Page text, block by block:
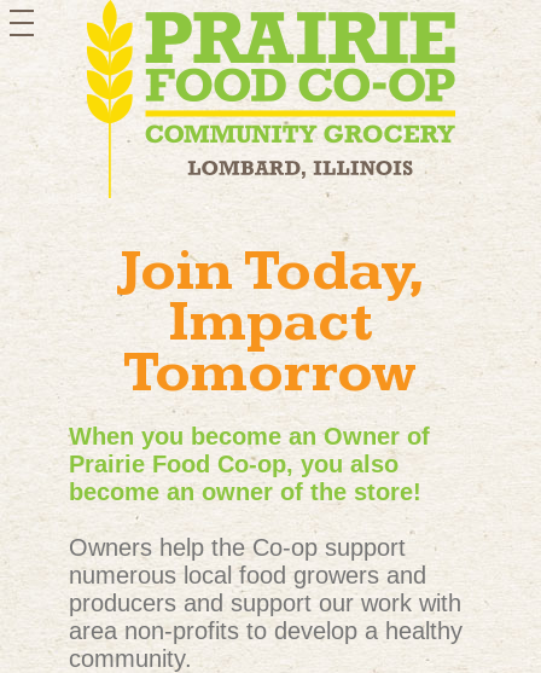
toggle
navigation
Join Today,
Impact
Tomorrow
When you become an Owner of
Prairie Food Co-op, you also
become an owner of the store!
Owners help the Co-op support
numerous local food growers and
producers and support our work with
area non-profits to develop a healthy
community.